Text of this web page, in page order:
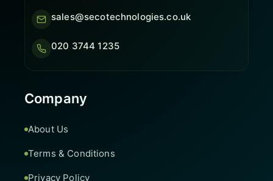
sales@secotechnologies.co.uk
020 3744 1235
Company
About Us
Terms & Conditions
Privacy Policy